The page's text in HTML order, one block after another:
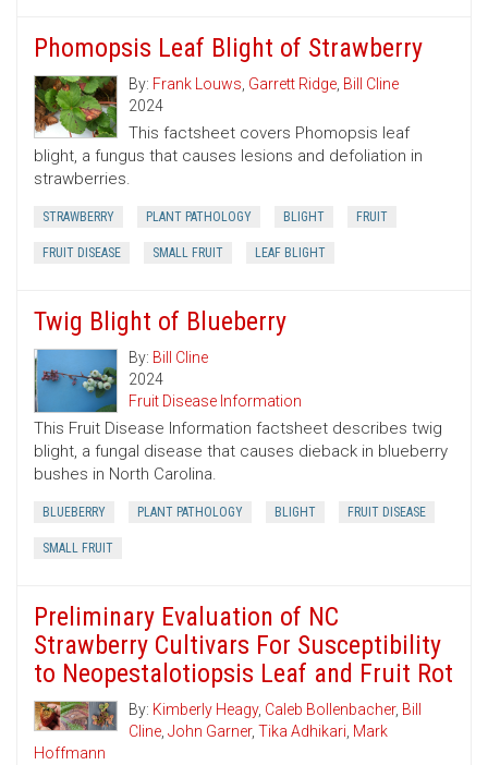
Phomopsis Leaf Blight of Strawberry
By: Frank Louws, Garrett Ridge, Bill Cline
2024
This factsheet covers Phomopsis leaf
blight, a fungus that causes lesions and defoliation in
strawberries.
STRAWBERRY PLANT PATHOLOGY BLIGHT FRUIT
FRUIT DISEASE SMALL FRUIT LEAF BLIGHT
Twig Blight of Blueberry
By: Bill Cline
2024
Fruit Disease Information
This Fruit Disease Information factsheet describes twig
blight, a fungal disease that causes dieback in blueberry
bushes in North Carolina.
BLUEBERRY PLANT PATHOLOGY BLIGHT FRUIT DISEASE
SMALL FRUIT
Preliminary Evaluation of NC
Strawberry Cultivars For Susceptibility
to Neopestalotiopsis Leaf and Fruit Rot
By: Kimberly Heagy, Caleb Bollenbacher, Bill
Cline, John Garner, Tika Adhikari, Mark
Hoffmann